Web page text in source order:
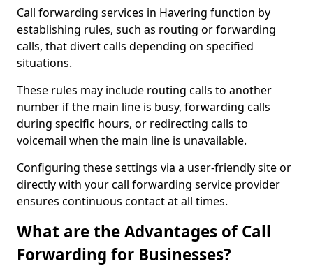
Call forwarding services in Havering function by
establishing rules, such as routing or forwarding
calls, that divert calls depending on specified
situations.
These rules may include routing calls to another
number if the main line is busy, forwarding calls
during specific hours, or redirecting calls to
voicemail when the main line is unavailable.
Configuring these settings via a user-friendly site or
directly with your call forwarding service provider
ensures continuous contact at all times.
What are the Advantages of Call
Forwarding for Businesses?